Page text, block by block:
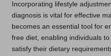
Incorporating lifestyle
diagnosis is vital for effective
becomes an essential tool for
free diet, enabling individuals
satisfy their dietary